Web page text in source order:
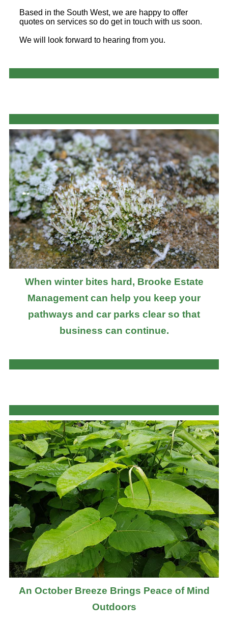
Based in the South West, we are happy to offer
quotes on services so do get in touch with us soon.
We will look forward to hearing from you.
When winter bites hard, Brooke Estate
Management can help you keep your
pathways and car parks clear so that
business can continue.
An October Breeze Brings Peace of Mind
Outdoors